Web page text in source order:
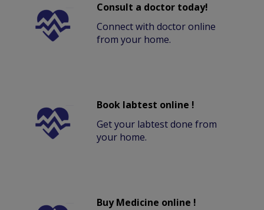
Consult a doctor today!
Connect with doctor online
from your home.
Book labtest online !
Get your labtest done from
your home.
Buy Medicine online !